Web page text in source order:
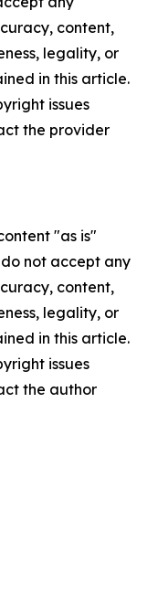
content,
legality, or
in this article.
issues
the provider
"as is"
not accept any
content,
legality, or
in this article.
issues
the author